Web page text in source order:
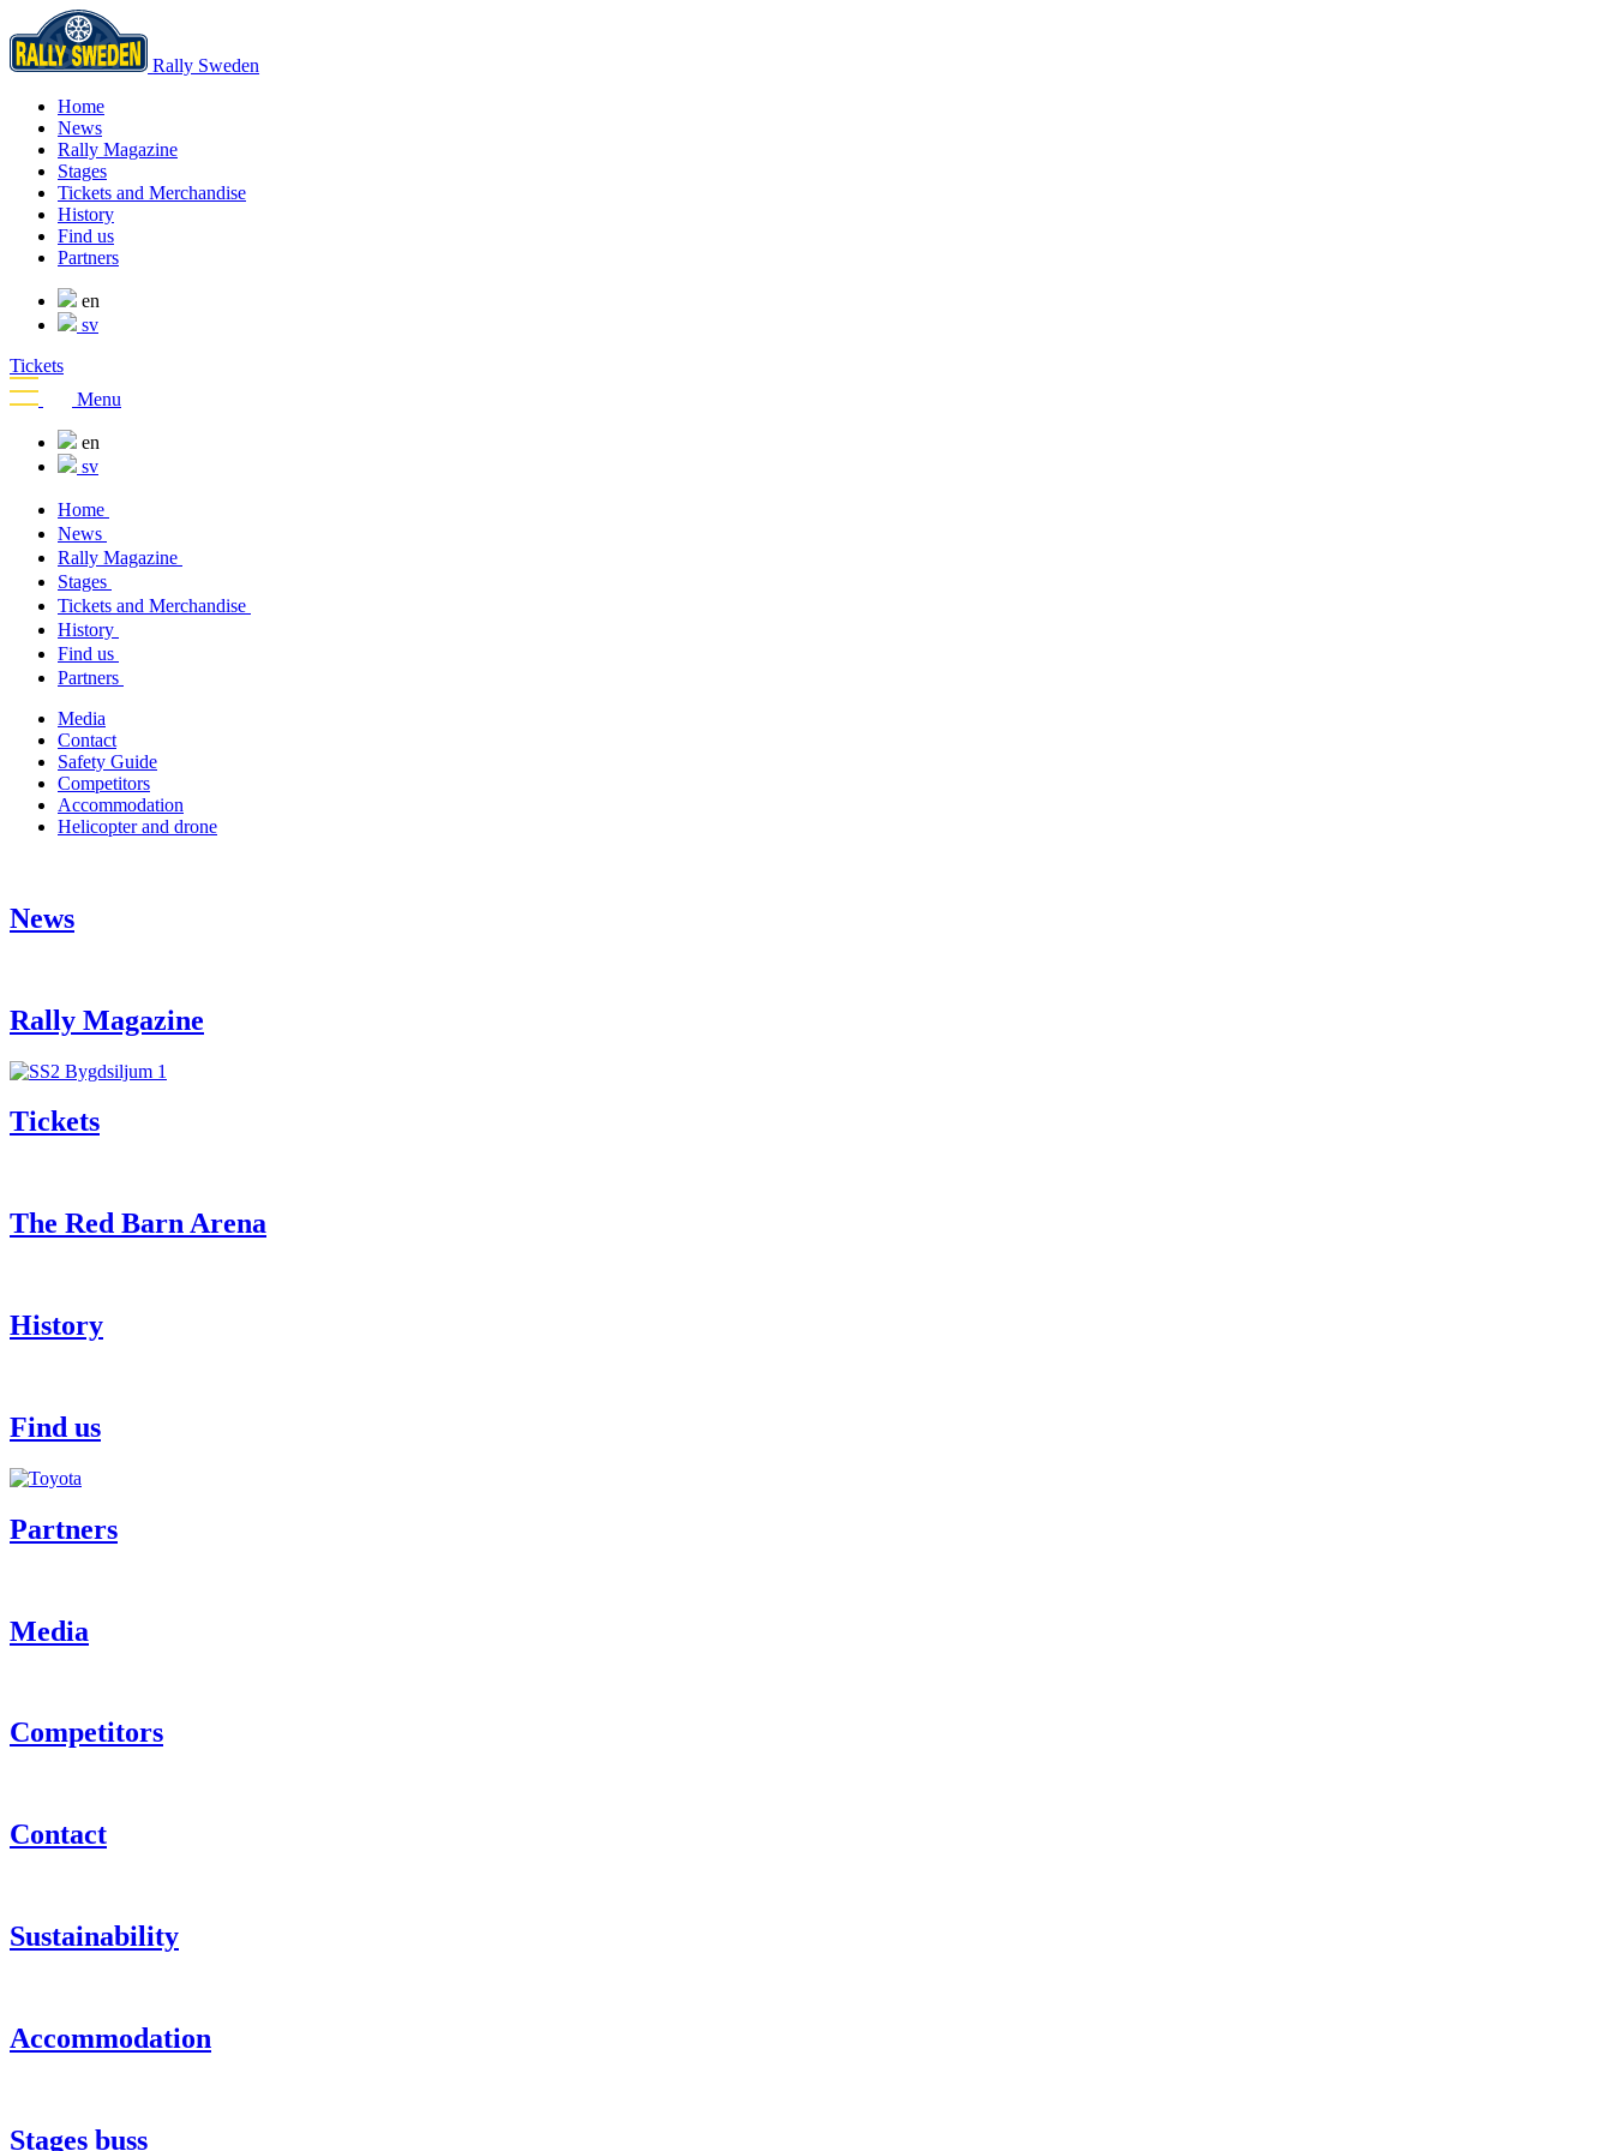
Rally Sweden
Home
News
Rally Magazine
Stages
Tickets and Merchandise
History
Find us
Partners
en
sv
Tickets
Menu
en
sv
Home
News
Rally Magazine
Stages
Tickets and Merchandise
History
Find us
Partners
Media
Contact
Safety Guide
Competitors
Accommodation
Helicopter and drone
News
Rally Magazine
Tickets
The Red Barn Arena
History
Find us
Partners
Media
Competitors
Contact
Sustainability
Accommodation
Stages buss